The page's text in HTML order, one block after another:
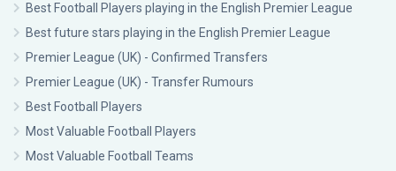
Best Football Players playing in the English Premier League
Best future stars playing in the English Premier League
Premier League (UK) - Confirmed Transfers
Premier League (UK) - Transfer Rumours
Best Football Players
Most Valuable Football Players
Most Valuable Football Teams